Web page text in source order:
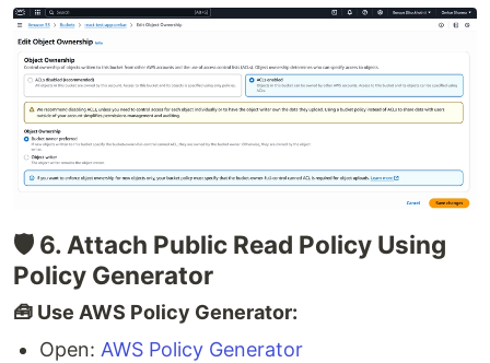
🛡 6. Attach Public Read Policy Using
Policy Generator
🧰 Use AWS Policy Generator:
Open: AWS Policy Generator